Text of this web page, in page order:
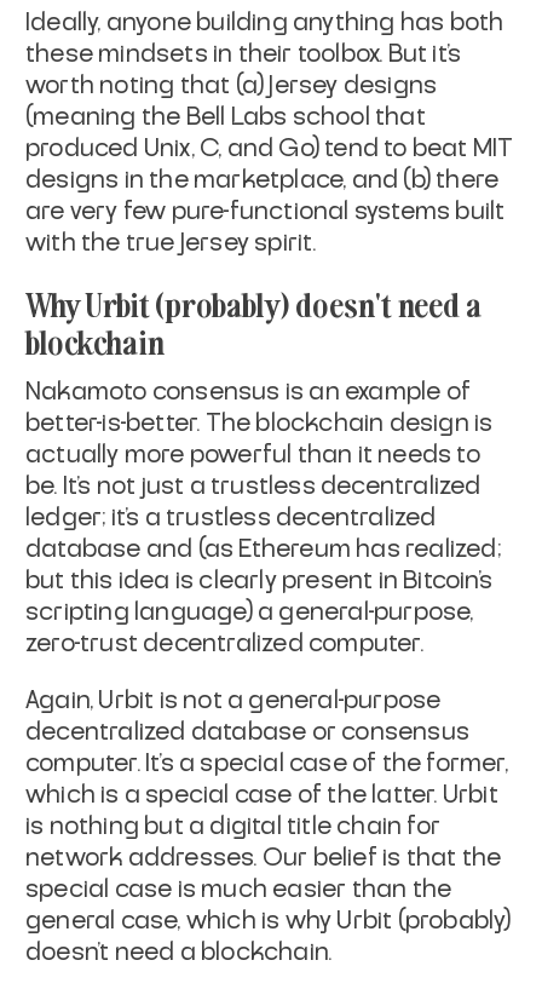
Ideally, anyone building anything has both
these mindsets in their toolbox. But it's
worth noting that (a) Jersey designs
(meaning the Bell Labs school that
produced Unix, C, and Go) tend to beat MIT
designs in the marketplace, and (b) there
are very few pure-functional systems built
with the true Jersey spirit.
Why Urbit (probably) doesn't need a
blockchain
Nakamoto consensus is an example of
better-is-better. The blockchain design is
actually more powerful than it needs to
be. It's not just a trustless decentralized
ledger; it's a trustless decentralized
database and (as Ethereum has realized;
but this idea is clearly present in Bitcoin's
scripting language) a general-purpose,
zero-trust decentralized computer.
Again, Urbit is not a general-purpose
decentralized database or consensus
computer. It's a special case of the former,
which is a special case of the latter. Urbit
is nothing but a digital title chain for
network addresses. Our belief is that the
special case is much easier than the
general case, which is why Urbit (probably)
doesn't need a blockchain.